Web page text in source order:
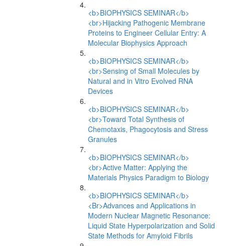
<b>BIOPHYSICS SEMINAR</b>
<br>Hijacking Pathogenic Membrane
Proteins to Engineer Cellular Entry: A
Molecular Biophysics Approach
<b>BIOPHYSICS SEMINAR</b>
<br>Sensing of Small Molecules by
Natural and in Vitro Evolved RNA
Devices
<b>BIOPHYSICS SEMINAR</b>
<br>Toward Total Synthesis of
Chemotaxis, Phagocytosis and Stress
Granules
<b>BIOPHYSICS SEMINAR</b>
<br>Active Matter: Applying the
Materials Physics Paradigm to Biology
<b>BIOPHYSICS SEMINAR</b>
<Br>Advances and Applications in
Modern Nuclear Magnetic Resonance:
Liquid State Hyperpolarization and Solid
State Methods for Amyloid Fibrils